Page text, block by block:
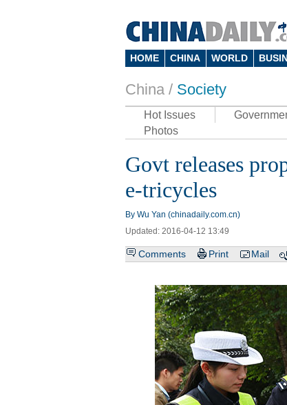
HOME CHINA WORLD
China / Society
Hot Issues
Photos
Govt releases
e-tricycles
By Wu Yan (chinadaily.com.cn)
Updated: 2016-04-12 13:49
Comments Print Mail